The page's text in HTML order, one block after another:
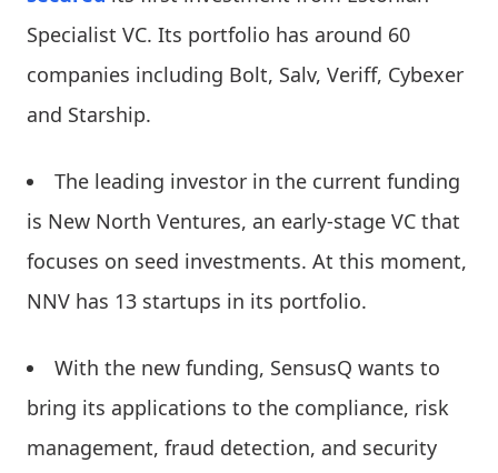
Specialist VC. Its portfolio has around 60
companies including Bolt, Salv, Veriff, Cybexer
and Starship.
The leading investor in the current funding
is New North Ventures, an early-stage VC that
focuses on seed investments. At this moment,
NNV has 13 startups in its portfolio.
With the new funding, SensusQ wants to
bring its applications to the compliance, risk
management, fraud detection, and security